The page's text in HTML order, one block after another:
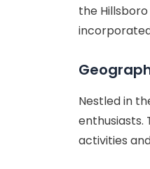
the
Nestled in
activities